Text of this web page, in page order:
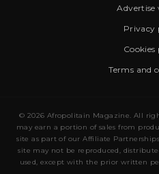
Advertise
Privacy
Cookies
Terms and
© 2026 Afropolitain Magazine. All
may earn a portion of sales from
site as part of our Affiliate
site may not be reproduced,
used, except with the prior written